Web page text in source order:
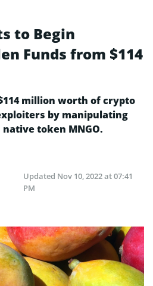
to Begin
Funds from $114
million worth of crypto
by manipulating
native token MNGO.
Updated Nov 10, 2022 at 07:41
PM